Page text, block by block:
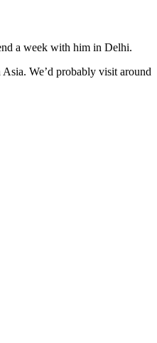
a week with him in Delhi.
We’d probably visit around